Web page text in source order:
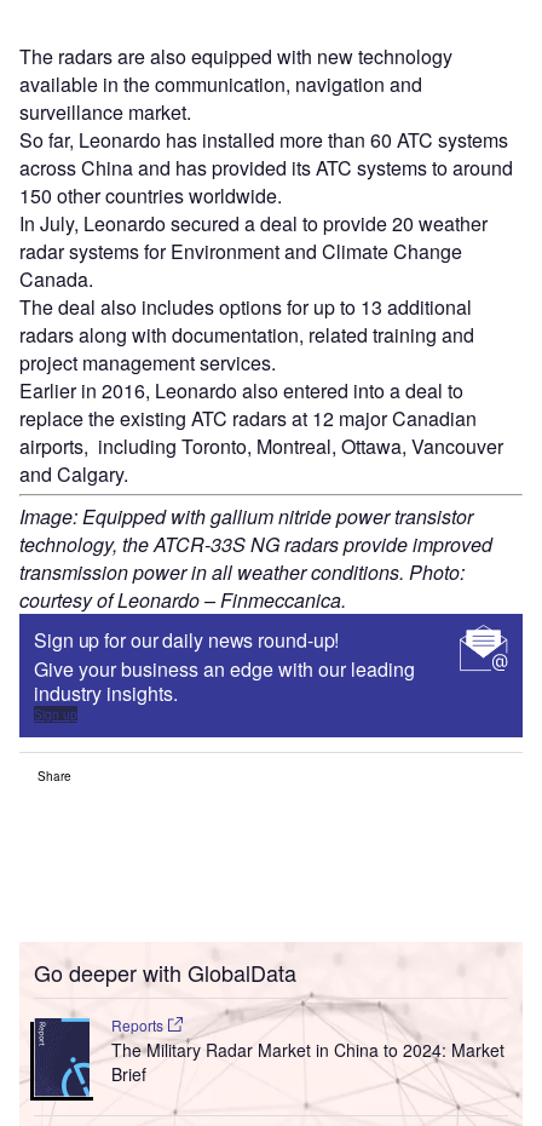
The radars are also equipped with new technology
available in the communication, navigation and
surveillance market.
So far, Leonardo has installed more than 60 ATC systems
across China and has provided its ATC systems to around
150 other countries worldwide.
In July, Leonardo secured a deal to provide 20 weather
radar systems for Environment and Climate Change
Canada.
The deal also includes options for up to 13 additional
radars along with documentation, related training and
project management services.
Earlier in 2016, Leonardo also entered into a deal to
replace the existing ATC radars at 12 major Canadian
airports, including Toronto, Montreal, Ottawa, Vancouver
and Calgary.
Image: Equipped with gallium nitride power transistor
technology, the ATCR-33S NG radars provide improved
transmission power in all weather conditions. Photo:
courtesy of Leonardo – Finmeccanica.
Sign up for our daily news round-up!
Give your business an edge with our leading
industry insights.
Sign up
Share
Go deeper with GlobalData
Reports
The Military Radar Market in China to 2024: Market
Brief